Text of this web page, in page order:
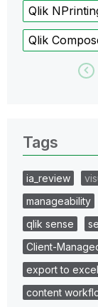
Qlik
Qlik
Tags
ia_review
manageability
qlik sense
Client-
export to excel
content